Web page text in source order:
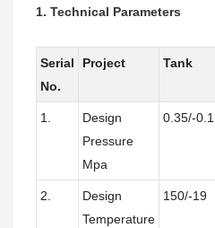
1. Technical Parameters
Serial
No.
Project Tank
1.
Design
Pressure
Mpa
0.35/-0.1
2.
Design
Temperature
150/-19